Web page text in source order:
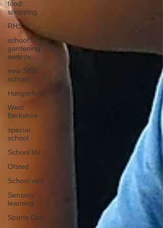
food
shopping
RHS
school
gardening
awards
new SEN
school
Hungerford
West
Berkshire
special
school
School life
Ofsted
School visit
Sensory
learning
Sports Day